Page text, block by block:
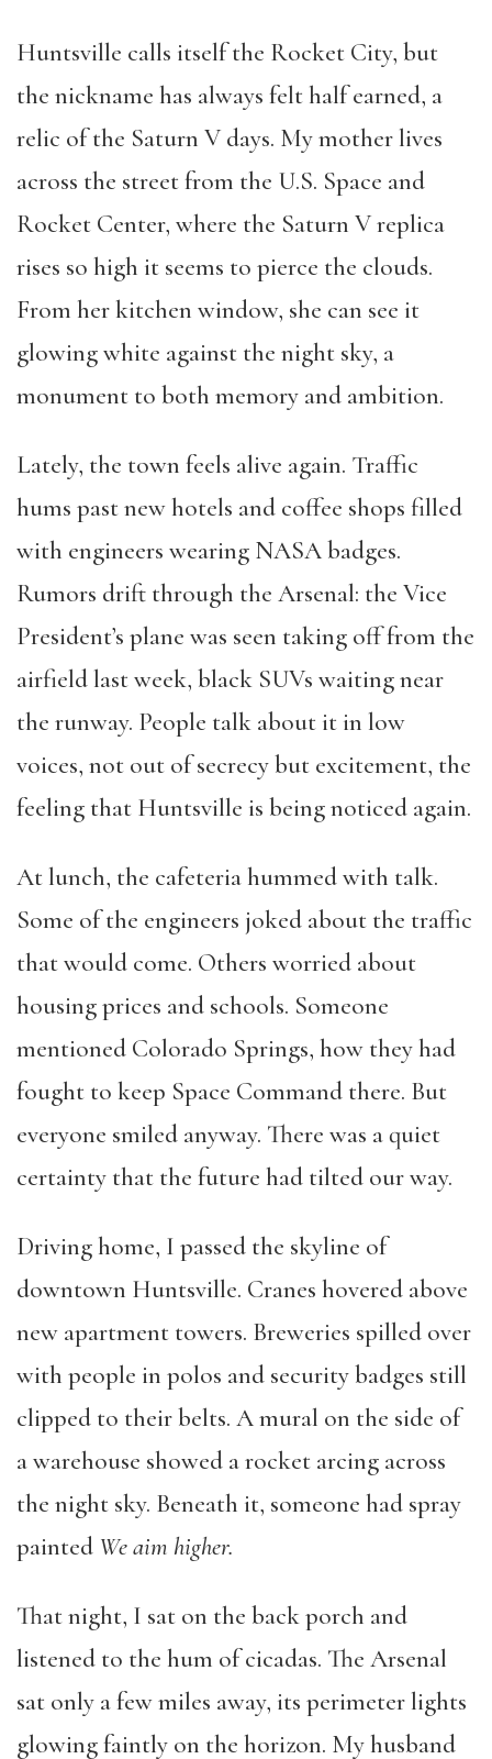
Huntsville calls itself the Rocket City, but
the nickname has always felt half earned, a
relic of the Saturn V days. My mother lives
across the street from the U.S. Space and
Rocket Center, where the Saturn V replica
rises so high it seems to pierce the clouds.
From her kitchen window, she can see it
glowing white against the night sky, a
monument to both memory and ambition.
Lately, the town feels alive again. Traffic
hums past new hotels and coffee shops filled
with engineers wearing NASA badges.
Rumors drift through the Arsenal: the Vice
President’s plane was seen taking off from the
airfield last week, black SUVs waiting near
the runway. People talk about it in low
voices, not out of secrecy but excitement, the
feeling that Huntsville is being noticed again.
At lunch, the cafeteria hummed with talk.
Some of the engineers joked about the traffic
that would come. Others worried about
housing prices and schools. Someone
mentioned Colorado Springs, how they had
fought to keep Space Command there. But
everyone smiled anyway. There was a quiet
certainty that the future had tilted our way.
Driving home, I passed the skyline of
downtown Huntsville. Cranes hovered above
new apartment towers. Breweries spilled over
with people in polos and security badges still
clipped to their belts. A mural on the side of
a warehouse showed a rocket arcing across
the night sky. Beneath it, someone had spray
painted We aim higher.
That night, I sat on the back porch and
listened to the hum of cicadas. The Arsenal
sat only a few miles away, its perimeter lights
glowing faintly on the horizon. My husband